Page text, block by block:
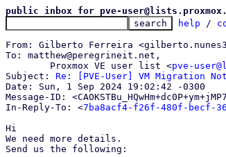
public inbox for pve-
help /
From: Gilberto Ferreira
To: matthew@peregrineit.net,
	Proxmox VE user list <
pve-
Subject: Re: [PVE-User] VM Migration
Message-ID:
In-Reply-To: <7ba8acf4-f26f-480f-becf-
Hi
We need more details.
Send us the following: